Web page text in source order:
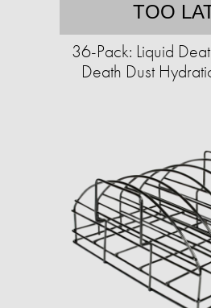
TOO
36-Pack: Liquid
Death Dust